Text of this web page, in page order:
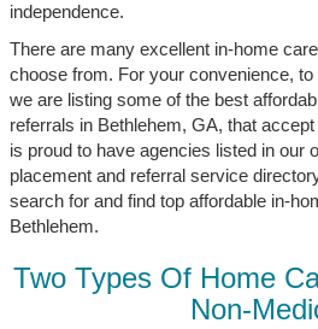
independence.
There are many excellent in-home
choose from. For your convenience,
we are listing some of the best
referrals in Bethlehem, GA, that
is proud to have agencies listed in our
placement and referral service
search for and find top affordable in-
Bethlehem.
Two Types Of Home
Non-